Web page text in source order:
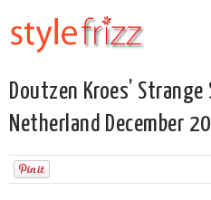
Doutzen Kroes’
Netherland December